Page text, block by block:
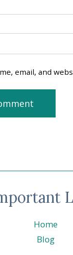
email, and
Home
Blog